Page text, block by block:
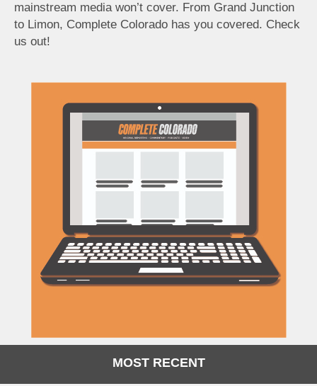
mainstream media won’t cover. From Grand Junction
to Limon, Complete Colorado has you covered. Check
us out!
MOST RECENT